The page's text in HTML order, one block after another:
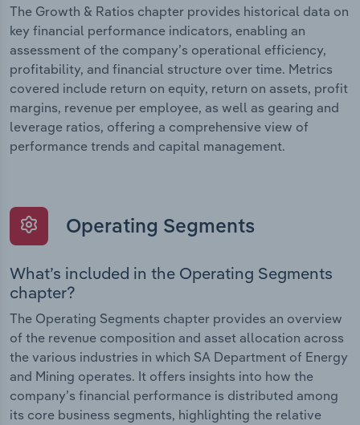
The Growth & Ratios chapter provides historical data on
key financial performance indicators, enabling an
assessment of the company’s operational efficiency,
profitability, and financial structure over time. Metrics
covered include return on equity, return on assets, profit
margins, revenue per employee, as well as gearing and
leverage ratios, offering a comprehensive view of
performance trends and capital management.
Operating Segments
What’s included in the Operating Segments
chapter?
The Operating Segments chapter provides an overview
of the revenue composition and asset allocation across
the various industries in which SA Department of Energy
and Mining operates. It offers insights into how the
company’s financial performance is distributed among
its core business segments, highlighting the relative